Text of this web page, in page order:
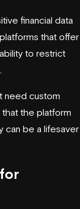
financial data
that offer
to restrict
need custom
that the platform
can be a lifesaver